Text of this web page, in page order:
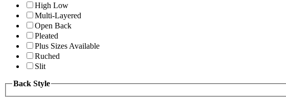
High Low
Multi-Layered
Open Back
Pleated
Plus Sizes Available
Ruched
Slit
Back Style